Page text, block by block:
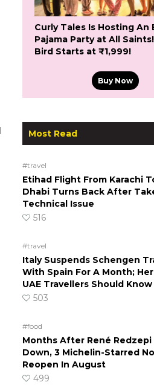
Curly Tales Is Hosting An
Pajama Party at All
Bird Starts at ₹1,999!
Buy Now
Most Read
#travel
Etihad Flight From Karachi
Dhabi Turns Back After
Technical Issue
516
#travel
Italy Suspends Schengen
With Spain For A Month;
UAE Travellers Should Know
503
#food
Months After René
Down, 3 Michelin-Starred
Reopen In August
499